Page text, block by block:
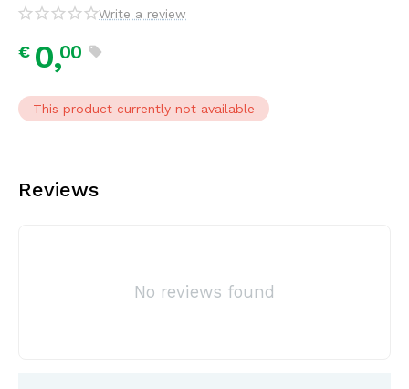
Write a review
€ 0,00
This product currently not available
Reviews
No reviews found